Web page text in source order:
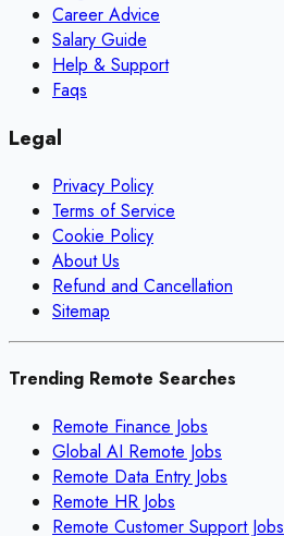
Career Advice
Salary Guide
Help & Support
Faqs
Legal
Privacy Policy
Terms of Service
Cookie Policy
About Us
Refund and Cancellation
Sitemap
Trending Remote Searches
Remote Finance Jobs
Global AI Remote Jobs
Remote Data Entry Jobs
Remote HR Jobs
Remote Customer Support Jobs